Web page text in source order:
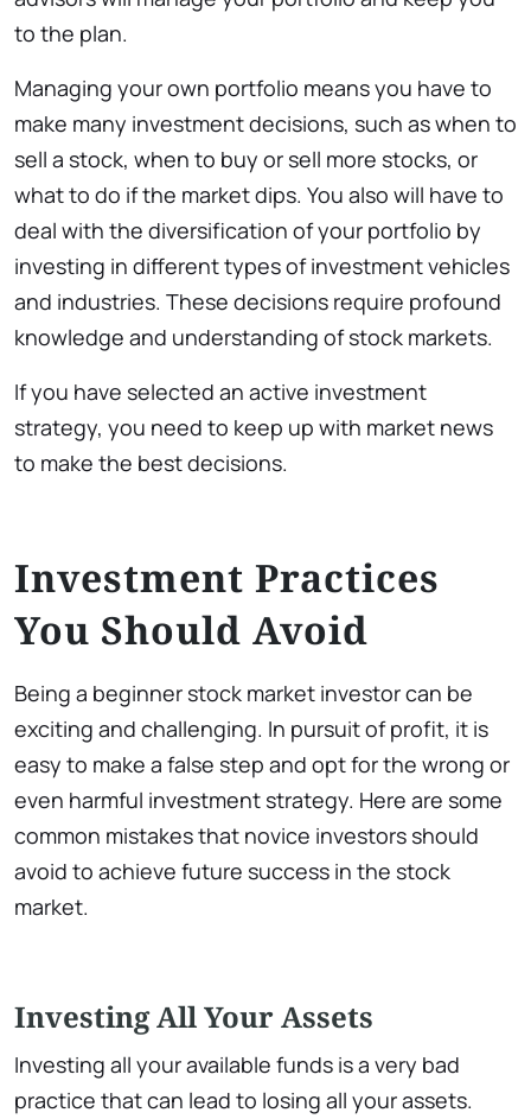
to the plan.
Managing your own portfolio means you have to
make many investment decisions, such as when to
sell a stock, when to buy or sell more stocks, or
what to do if the market dips. You also will have to
deal with the diversification of your portfolio by
investing in different types of investment vehicles
and industries. These decisions require profound
knowledge and understanding of stock markets.
If you have selected an active investment
strategy, you need to keep up with market news
to make the best decisions.
Investment Practices
You Should Avoid
Being a beginner stock market investor can be
exciting and challenging. In pursuit of profit, it is
easy to make a false step and opt for the wrong or
even harmful investment strategy. Here are some
common mistakes that novice investors should
avoid to achieve future success in the stock
market.
Investing All Your Assets
Investing all your available funds is a very bad
practice that can lead to losing all your assets.